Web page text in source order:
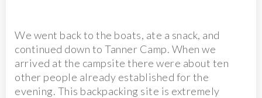
We went back to the boats, ate a snack, and
continued down to Tanner Camp. When we
arrived at the campsite there were about ten
other people already established for the
evening. This backpacking site is extremely